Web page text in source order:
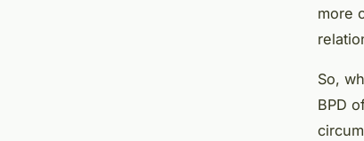
more
So,
BPD